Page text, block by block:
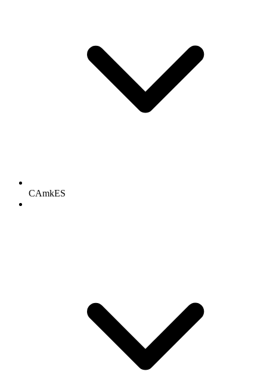
CAmkES